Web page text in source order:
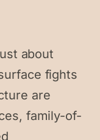
about
fights
are
family-of-